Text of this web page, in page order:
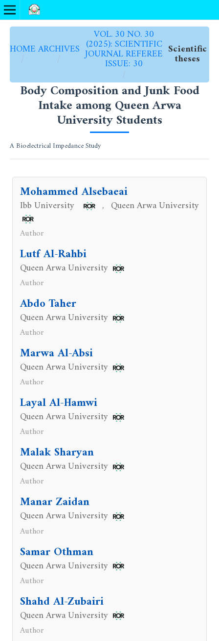
HOME
/
ARCHIVES
/
VOL. 30 NO. 30
(2025): SCIENTIFIC
JOURNAL REFEREE
ISSUE: 30
/
Scientific
theses
Body Composition and Junk Food
Intake among Queen Arwa
University Students
A Bioelectrical Impedance Study
Mohammed Alsebaeai
Ibb University , Queen Arwa University
Author
Lutf Al-Rahbi
Queen Arwa University
Author
Abdo Taher
Queen Arwa University
Author
Marwa Al-Absi
Queen Arwa University
Author
Layal Al-Hamwi
Queen Arwa University
Author
Malak Sharyan
Queen Arwa University
Author
Manar Zaidan
Queen Arwa University
Author
Samar Othman
Queen Arwa University
Author
Shahd Al-Zubairi
Queen Arwa University
Author